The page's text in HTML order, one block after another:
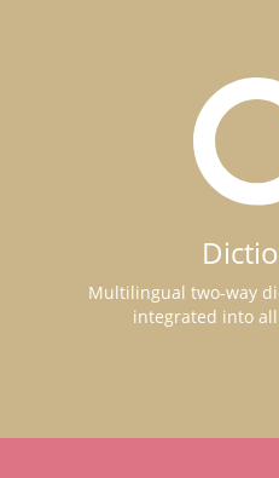
Multilingual two-way
integrated into